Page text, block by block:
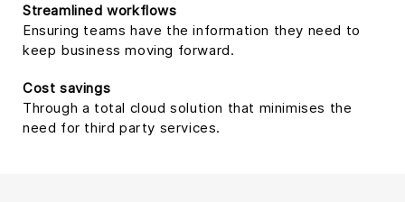
Streamlined workflows
Ensuring teams have the information they need to
keep business moving forward.
Cost savings
Through a total cloud solution that minimises the
need for third party services.